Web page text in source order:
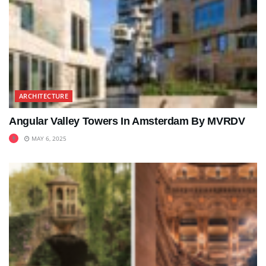
ARCHITECTURE
Angular Valley Towers In Amsterdam By MVRDV
MAY 6, 2025